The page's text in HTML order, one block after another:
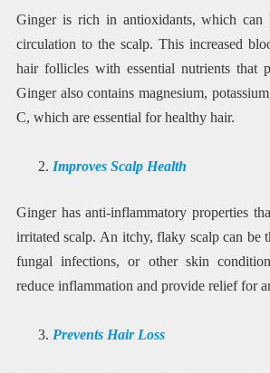
Ginger is rich in antioxidants, which can
circulation to the scalp. This increased
hair follicles with essential nutrients that
Ginger also contains magnesium,
C, which are essential for healthy hair.
Improves Scalp Health
Ginger has anti-inflammatory properties
irritated scalp. An itchy, flaky scalp can be
fungal infections, or other skin
reduce inflammation and provide relief for
Prevents Hair Loss